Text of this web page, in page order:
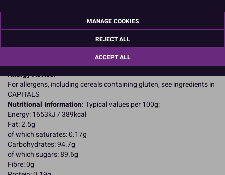
cocoa min:32%); stabiliser: arabic gum; rice starch; natural vanilla
flavouring; glazing agents: beeswax, carnauba wax, shellac;
partially hydrogenated palm; kernel oil; dextrose; reduced protein
whey (MILK); cocoa; carob; corn syrup; corn starch; tapioca dextrin;
lecithin (SOYA); natural & artificial flavours; salt; WHEAT semonlina;
gelatin (FISH).
Allergy Advice:
For allergens, including cereals containing gluten, see ingredients in
CAPITALS
Nutritional Information:Typical values per 100g:
Energy: 1653kJ / 389kcal
Fat: 2.5g
of which saturates: 0.17g
Carbohydrates: 94.7g
of which sugars: 89.6g
Fibre: 0g
MANAGE COOKIES
REJECT ALL
ACCEPT ALL